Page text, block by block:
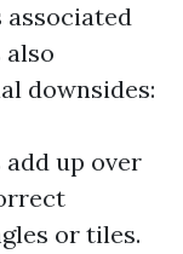
associated
also
downsides:
add up over
or tiles.